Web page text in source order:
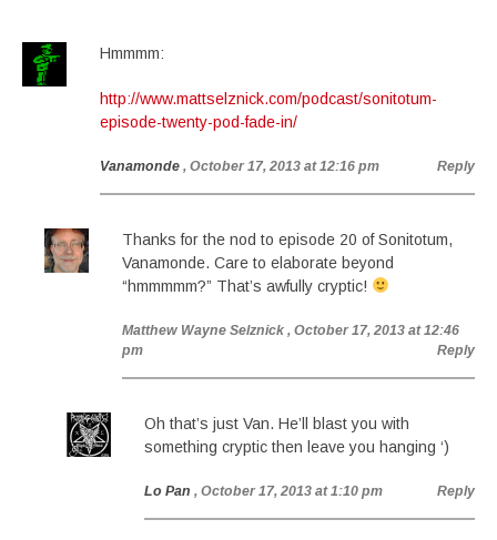
Hmmmm:
http://www.mattselznick.com/podcast/sonitotum-
episode-twenty-pod-fade-in/
Vanamonde , October 17, 2013 at 12:16 pm Reply
Thanks for the nod to episode 20 of Sonitotum,
Vanamonde. Care to elaborate beyond
“hmmmmm?” That’s awfully cryptic!
Matthew Wayne Selznick , October 17, 2013 at 12:46
pm
Reply
Oh that’s just Van. He’ll blast you with
something cryptic then leave you hanging ‘)
Lo Pan , October 17, 2013 at 1:10 pm Reply